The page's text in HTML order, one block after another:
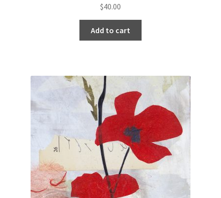
$40.00
Add to cart